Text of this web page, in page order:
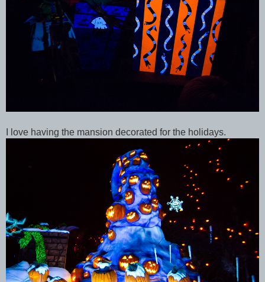
I love having the mansion decorated for the holidays.